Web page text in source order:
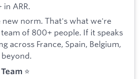
ARR.
new norm. That's what we're
of 800+ people. If it speaks
across France, Spain, Belgium,
⭐️